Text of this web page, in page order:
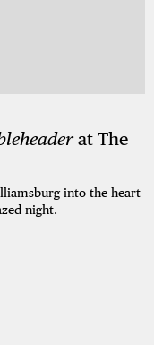
at The
into the heart
night.